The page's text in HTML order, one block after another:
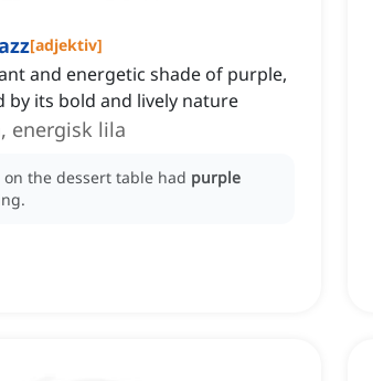
[adjektiv]
and energetic shade of purple,
by its bold and lively nature
energisk lila
on the dessert table had purple